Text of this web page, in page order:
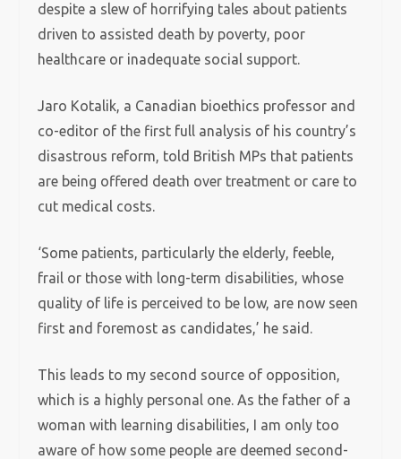
despite a slew of horrifying tales about patients
driven to assisted death by poverty, poor
healthcare or inadequate social support.
Jaro Kotalik, a Canadian bioethics professor and
co-editor of the first full analysis of his country’s
disastrous reform, told British MPs that patients
are being offered death over treatment or care to
cut medical costs.
‘Some patients, particularly the elderly, feeble,
frail or those with long-term disabilities, whose
quality of life is perceived to be low, are now seen
first and foremost as candidates,’ he said.
This leads to my second source of opposition,
which is a highly personal one. As the father of a
woman with learning disabilities, I am only too
aware of how some people are deemed second-